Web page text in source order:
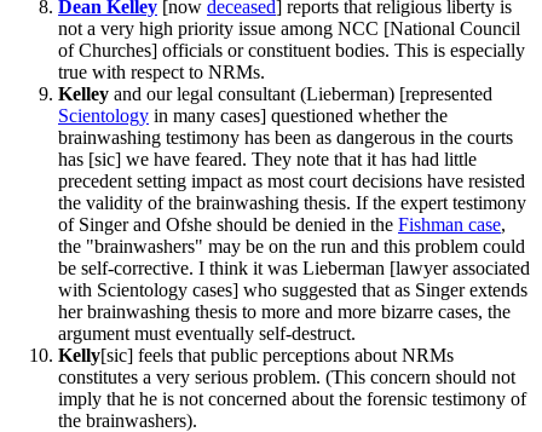
Dean Kelley [now deceased] reports that religious liberty is
not a very high priority issue among NCC [National Council
of Churches] officials or constituent bodies. This is especially
true with respect to NRMs.
Kelley and our legal consultant (Lieberman) [represented
Scientology in many cases] questioned whether the
brainwashing testimony has been as dangerous in the courts
has [sic] we have feared. They note that it has had little
precedent setting impact as most court decisions have resisted
the validity of the brainwashing thesis. If the expert testimony
of Singer and Ofshe should be denied in the Fishman case,
the "brainwashers" may be on the run and this problem could
be self-corrective. I think it was Lieberman [lawyer associated
with Scientology cases] who suggested that as Singer extends
her brainwashing thesis to more and more bizarre cases, the
argument must eventually self-destruct.
Kelly[sic] feels that public perceptions about NRMs
constitutes a very serious problem. (This concern should not
imply that he is not concerned about the forensic testimony of
the brainwashers).